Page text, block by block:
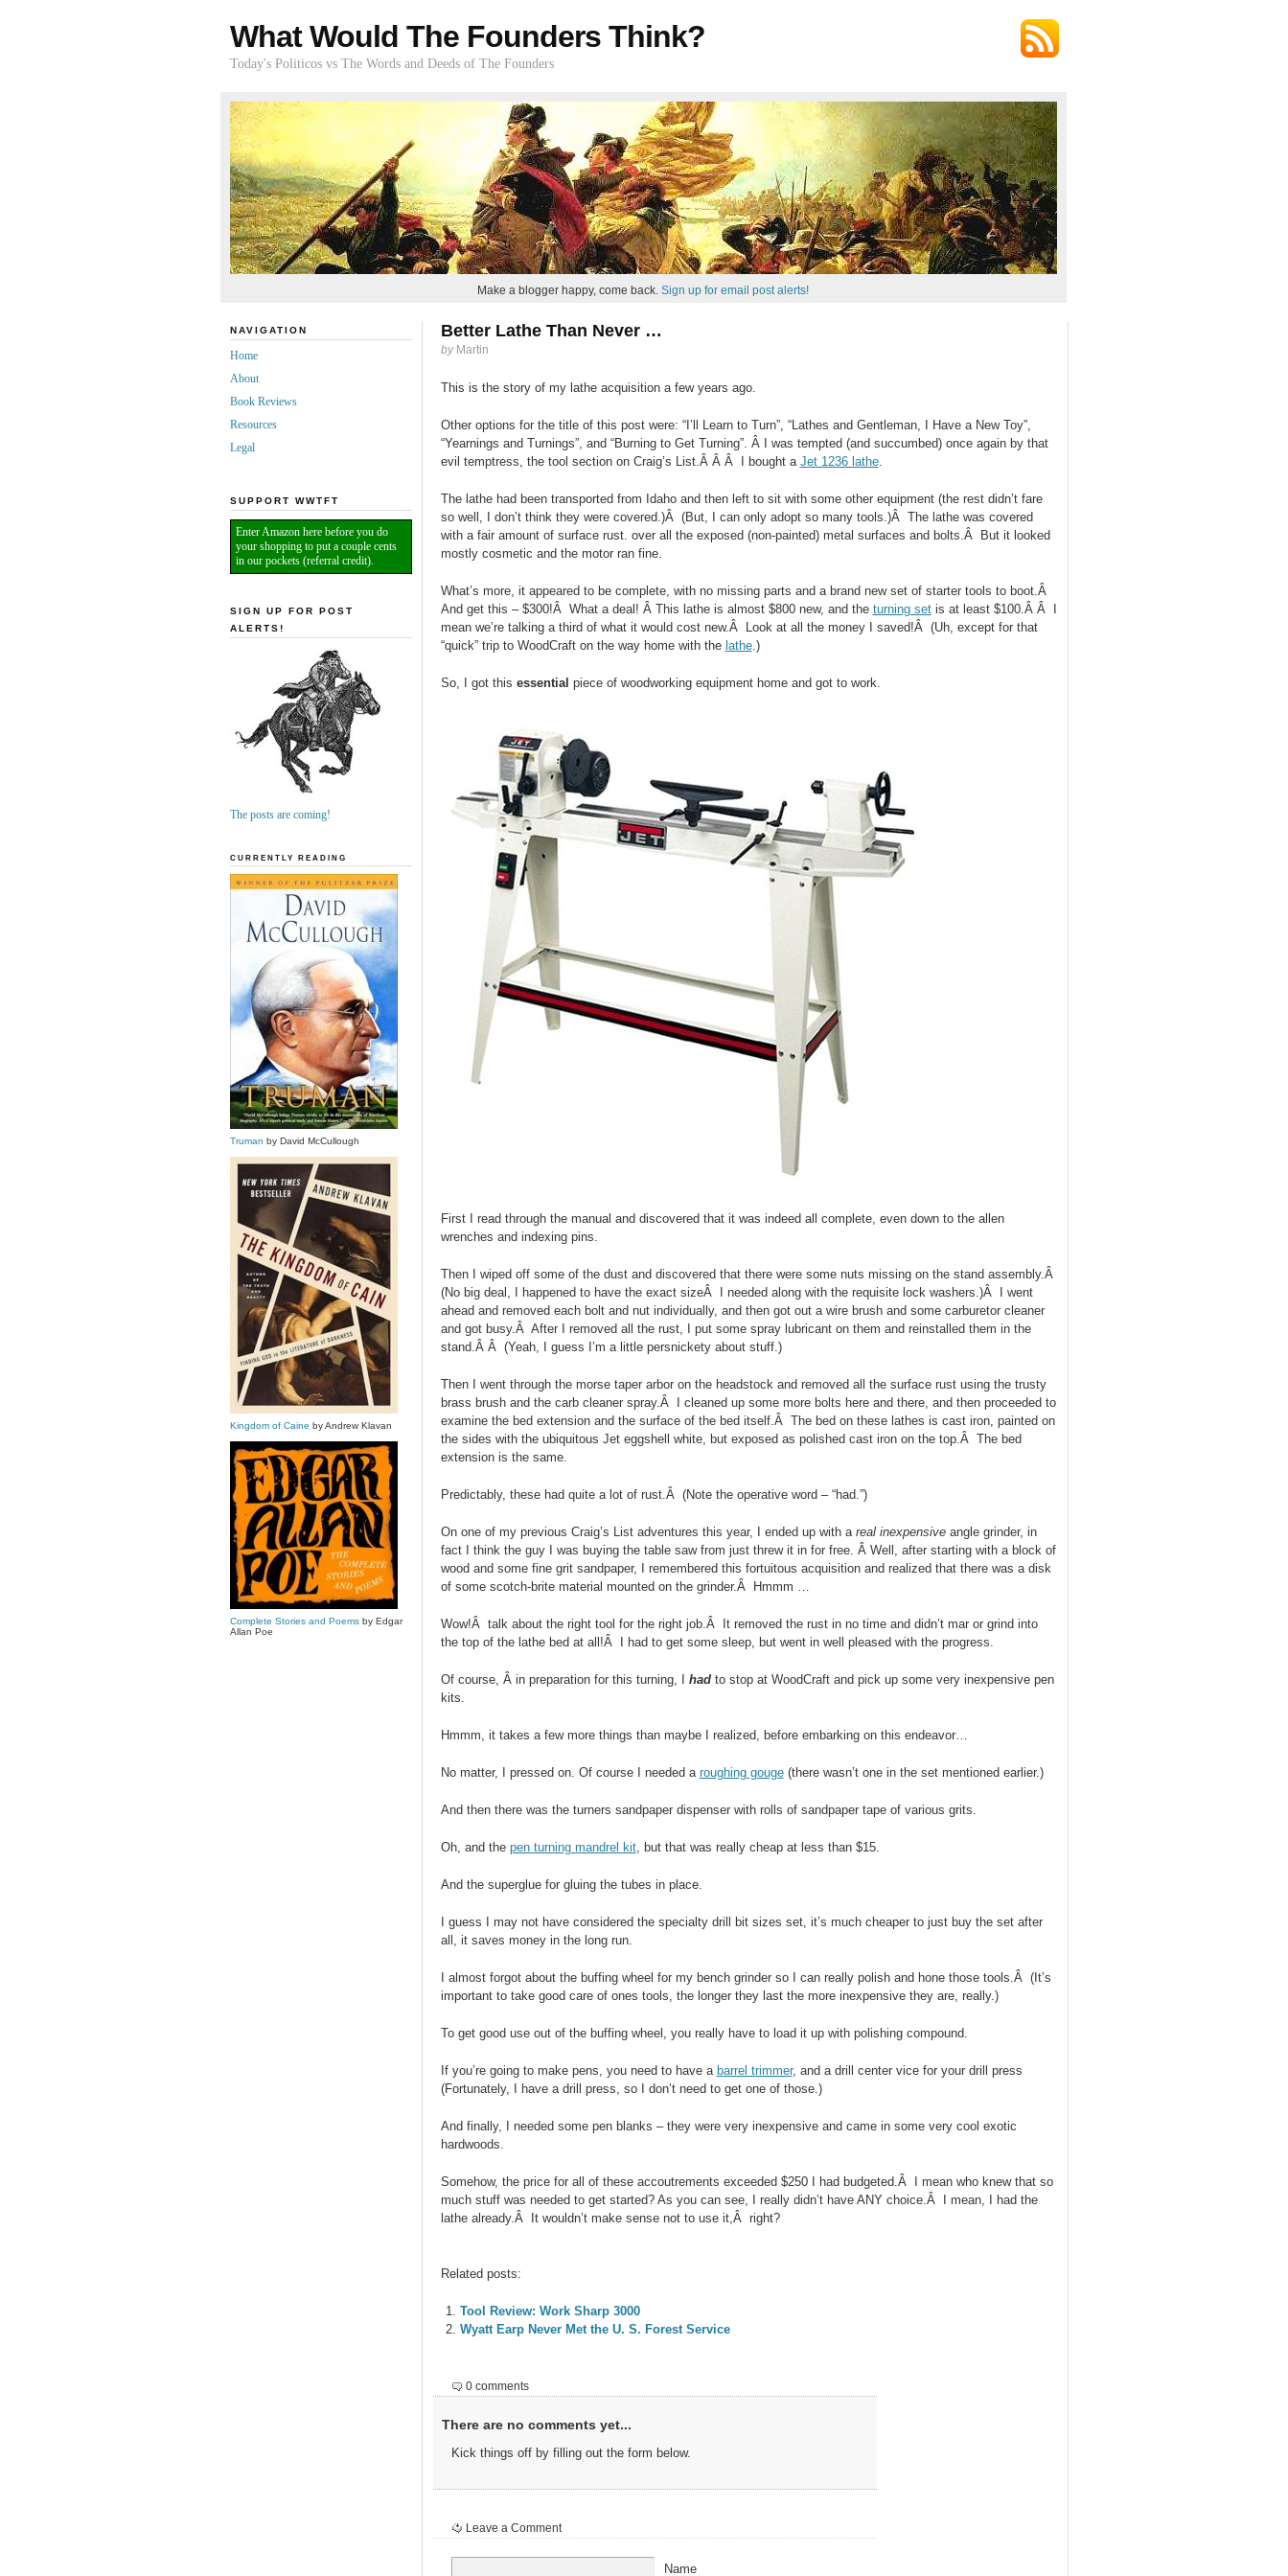
What Would The Founders Think?
Today's Politicos vs The Words and Deeds of The Founders
Make a blogger happy, come back. Sign up for email post alerts!
Better Lathe Than Never …
by Martin
This is the story of my lathe acquisition a few years ago.
Other options for the title of this post were: “I’ll Learn to Turn”, “Lathes and Gentleman, I Have a New Toy”,
“Yearnings and Turnings”, and “Burning to Get Turning”. Â I was tempted (and succumbed) once again by that
evil temptress, the tool section on Craig’s List.Â Â Â I bought a Jet 1236 lathe.
The lathe had been transported from Idaho and then left to sit with some other equipment (the rest didn’t fare
so well, I don’t think they were covered.)Â (But, I can only adopt so many tools.)Â The lathe was covered
with a fair amount of surface rust. over all the exposed (non-painted) metal surfaces and bolts.Â But it looked
mostly cosmetic and the motor ran fine.
What’s more, it appeared to be complete, with no missing parts and a brand new set of starter tools to boot.Â
And get this – $300!Â What a deal! Â This lathe is almost $800 new, and the turning setis at least $100.Â Â I
mean we’re talking a third of what it would cost new.Â Look at all the money I saved!Â (Uh, except for that
“quick” trip to WoodCraft on the way home with the lathe.)
So, I got this essential piece of woodworking equipment home and got to work.
First I read through the manual and discovered that it was indeed all complete, even down to the allen
wrenches and indexing pins.
Then I wiped off some of the dust and discovered that there were some nuts missing on the stand assembly.Â
(No big deal, I happened to have the exact sizeÂ I needed along with the requisite lock washers.)Â I went
ahead and removed each bolt and nut individually, and then got out a wire brush and some carburetor cleaner
and got busy.Â After I removed all the rust, I put some spray lubricant on them and reinstalled them in the
stand.Â Â (Yeah, I guess I’m a little persnickety about stuff.)
Then I went through the morse taper arbor on the headstock and removed all the surface rust using the trusty
brass brush and the carb cleaner spray.Â I cleaned up some more bolts here and there, and then proceeded to
examine the bed extension and the surface of the bed itself.Â The bed on these lathes is cast iron, painted on
the sides with the ubiquitous Jet eggshell white, but exposed as polished cast iron on the top.Â The bed
extension is the same.
Predictably, these had quite a lot of rust.Â (Note the operative word – “had.”)
On one of my previous Craig’s List adventures this year, I ended up with a real inexpensiveangle grinder, in
fact I think the guy I was buying the table saw from just threw it in for free. Â Well, after starting with a block of
wood and some fine grit sandpaper, I remembered this fortuitous acquisition and realized that there was a disk
of some scotch-brite material mounted on the grinder.Â Hmmm …
Wow!Â talk about the right tool for the right job.Â It removed the rust in no time and didn’t mar or grind into
the top of the lathe bed at all!Â I had to get some sleep, but went in well pleased with the progress.
Of course, Â in preparation for this turning, I hadto stop at WoodCraft and pick up some very inexpensive pen
kits.
Hmmm, it takes a few more things than maybe I realized, before embarking on this endeavor…
No matter, I pressed on. Of course I needed a roughing gouge(there wasn’t one in the set mentioned earlier.)
And then there was the turners sandpaper dispenser with rolls of sandpaper tape of various grits.
Oh, and the pen turning mandrel kit, but that was really cheap at less than $15.
And the superglue for gluing the tubes in place.
I guess I may not have considered the specialty drill bit sizes set, it’s much cheaper to just buy the set after
all, it saves money in the long run.
I almost forgot about the buffing wheel for my bench grinder so I can really polish and hone those tools.Â (It’s
important to take good care of ones tools, the longer they last the more inexpensive they are, really.)
To get good use out of the buffing wheel, you really have to load it up with polishing compound.
If you’re going to make pens, you need to have a barrel trimmer, and a drill center vice for your drill press
(Fortunately, I have a drill press, so I don’t need to get one of those.)
And finally, I needed some pen blanks – they were very inexpensive and came in some very cool exotic
hardwoods.
Somehow, the price for all of these accoutrements exceeded $250 I had budgeted.Â I mean who knew that so
much stuff was needed to get started? As you can see, I really didn’t have ANY choice.Â I mean, I had the
lathe already.Â It wouldn’t make sense not to use it,Â right?
Related posts:
Tool Review: Work Sharp 3000
Wyatt Earp Never Met the U. S. Forest Service
0 comments
There are no comments yet...
Kick things off by filling out the form below.
Leave a Comment
Name
NAVIGATION
Home
About
Book Reviews
Resources
Legal
SUPPORT WWTFT
Enter Amazon here before you do
your shopping to put a couple cents
in our pockets (referral credit).
SIGN UP FOR POST
ALERTS!
The posts are coming!
CURRENTLY READING
Truman by David McCullough
Kingdom of Caine by Andrew Klavan
Complete Stories and Poemsby Edgar
Allan Poe